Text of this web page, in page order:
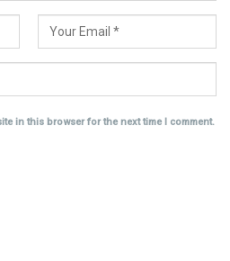
in this browser for the next time I comment.